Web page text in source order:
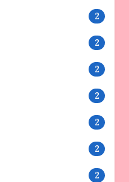
2
2
2
2
2
2
2